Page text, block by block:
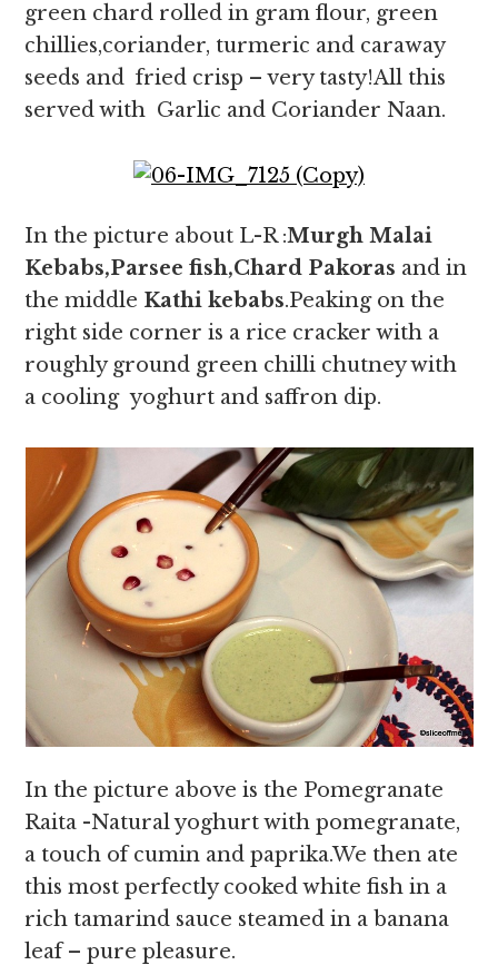
green chard rolled in gram flour, green
chillies,coriander, turmeric and caraway
seeds and fried crisp – very tasty!All this
served with Garlic and Coriander Naan.
In the picture about L-R :Murgh Malai
Kebabs,Parsee fish,Chard Pakoras and in
the middle Kathi kebabs.Peaking on the
right side corner is a rice cracker with a
roughly ground green chilli chutney with
a cooling yoghurt and saffron dip.
In the picture above is the Pomegranate
Raita -Natural yoghurt with pomegranate,
a touch of cumin and paprika.We then ate
this most perfectly cooked white fish in a
rich tamarind sauce steamed in a banana
leaf – pure pleasure.